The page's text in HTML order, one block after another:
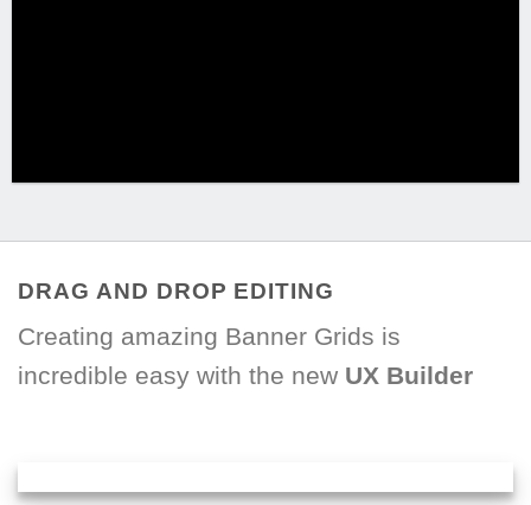
DRAG AND DROP EDITING
Creating amazing Banner Grids is
incredible easy with the new UX Builder